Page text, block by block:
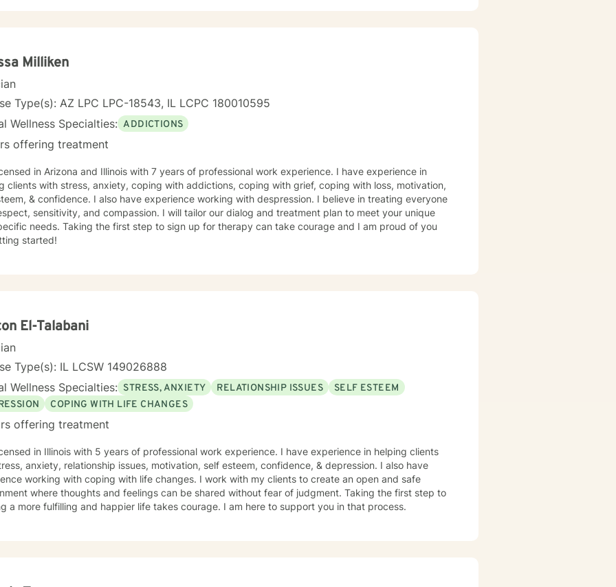
My goal is to provide empathetic, personalized guidance that honors each client's individual
Milliken
Type(s): AZ LPC LPC-18543, IL LCPC 180010595
Wellness Specialties: ADDICTIONS
offering treatment
in Arizona and Illinois with 7 years of professional work experience. I have experience in
clients with stress, anxiety, coping with addictions, coping with grief, coping with loss, motivation,
& confidence. I also have experience working with despression. I believe in treating everyone
sensitivity, and compassion. I will tailor our dialog and treatment plan to meet your unique
needs. Taking the first step to sign up for therapy can take courage and I am proud of you
started!
El-Talabani
Type(s): IL LCSW 149026888
Wellness Specialties: STRESS, ANXIETY RELATIONSHIP ISSUES
SELF ESTEEM
COPING WITH LIFE CHANGES
offering treatment
in Illinois with 5 years of professional work experience. I have experience in helping clients
anxiety, relationship issues, motivation, self esteem, confidence, & depression. I also have
working with coping with life changes. I work with my clients to create an open and safe
where thoughts and feelings can be shared without fear of judgment. Taking the first step to
a more fulfilling and happier life takes courage. I am here to support you in that process.